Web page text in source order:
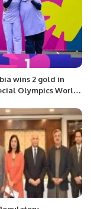
wins 2 gold in
Olympics World